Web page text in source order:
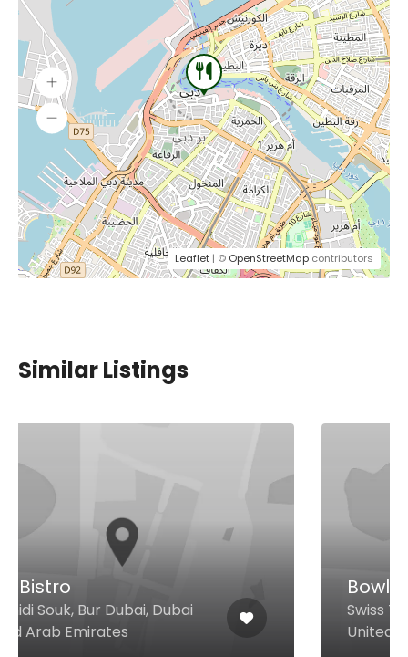
Leaflet | © OpenStreetMap contributors
Similar Listings
Bowlful
Swiss Tower, Cluster y, Jlt, Dubai
United Arab Emirates